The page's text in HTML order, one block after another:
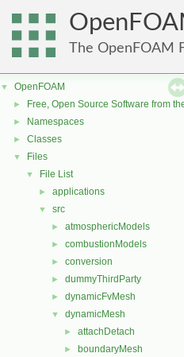
The OpenFOAM
▼ OpenFOAM
► Free, Open Source Software from
► Namespaces
► Classes
▼ Files
▼ File List
► applications
▼ src
► atmosphericModels
► combustionModels
► conversion
► dummyThirdParty
► dynamicFvMesh
▼ dynamicMesh
► attachDetach
► boundaryMesh